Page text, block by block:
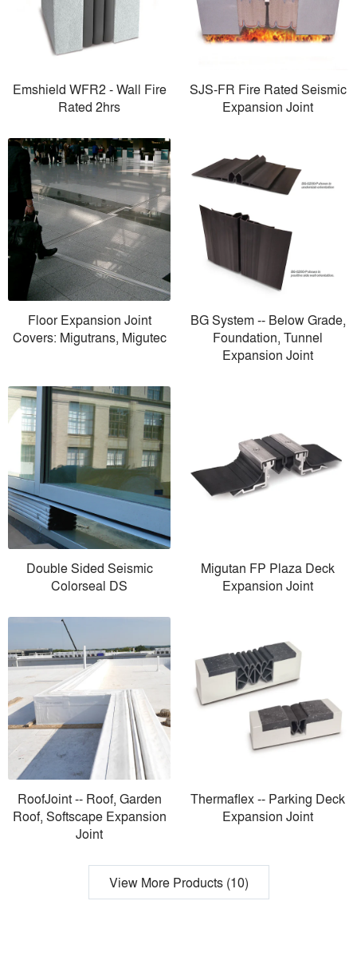
Emshield WFR2 - Wall Fire
Rated 2hrs
SJS-FR Fire Rated Seismic
Expansion Joint
Floor Expansion Joint
Covers: Migutrans, Migutec
BG System -- Below Grade,
Foundation, Tunnel
Expansion Joint
Double Sided Seismic
Colorseal DS
Migutan FP Plaza Deck
Expansion Joint
RoofJoint -- Roof, Garden
Roof, Softscape Expansion
Joint
Thermaflex -- Parking Deck
Expansion Joint
View More Products (10)